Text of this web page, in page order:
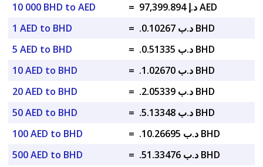
10 000 BHD to AED
=
د.إ 97,399.894 AED
1 AED to BHD
=
.د.ب 0.10267 BHD
5 AED to BHD
=
.د.ب 0.51335 BHD
10 AED to BHD
=
.د.ب 1.02670 BHD
20 AED to BHD
=
.د.ب 2.05339 BHD
50 AED to BHD
=
.د.ب 5.13348 BHD
100 AED to BHD
=
.د.ب 10.26695 BHD
500 AED to BHD
=
.د.ب 51.33476 BHD